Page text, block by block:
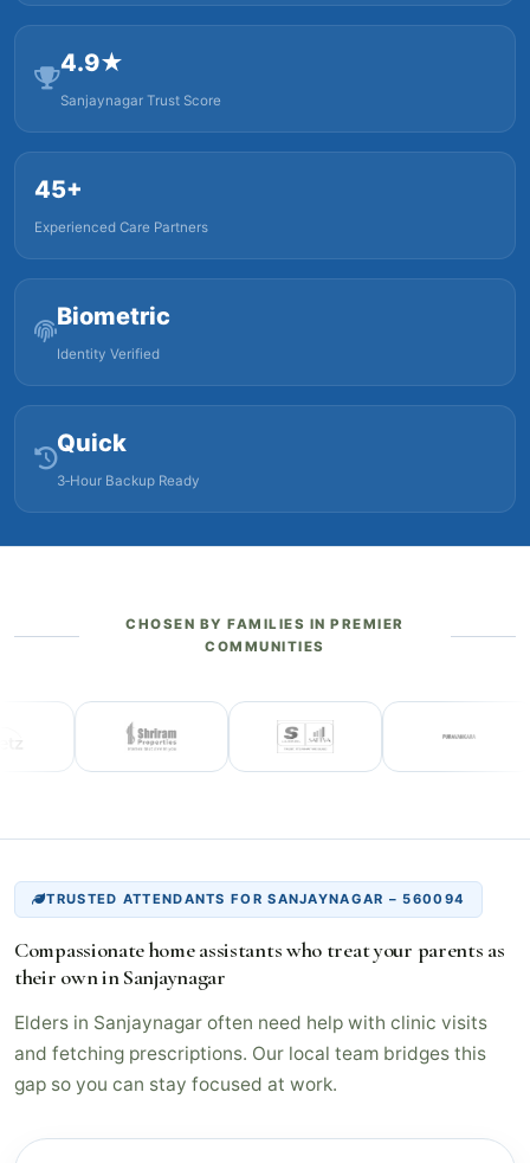
4.9★
Sanjaynagar Trust Score
45+
Experienced Care Partners
Biometric
Identity Verified
Quick
3‑Hour Backup Ready
CHOSEN BY FAMILIES IN PREMIER
COMMUNITIES
TRUSTED ATTENDANTS FOR SANJAYNAGAR – 560094
Compassionate home assistants who treat your parents as
their own in Sanjaynagar
Elders in Sanjaynagar often need help with clinic visits
and fetching prescriptions. Our local team bridges this
gap so you can stay focused at work.